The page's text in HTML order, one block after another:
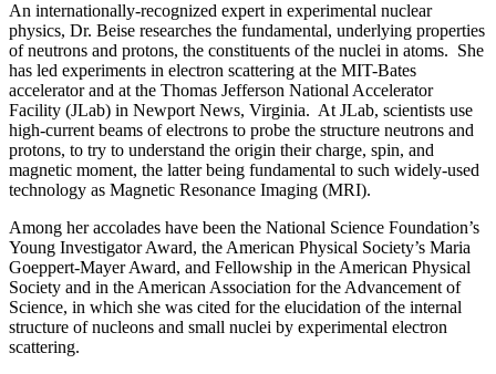
An internationally-recognized expert in experimental nuclear
physics, Dr. Beise researches the fundamental, underlying properties
of neutrons and protons, the constituents of the nuclei in atoms. She
has led experiments in electron scattering at the MIT-Bates
accelerator and at the Thomas Jefferson National Accelerator
Facility (JLab) in Newport News, Virginia. At JLab, scientists use
high-current beams of electrons to probe the structure neutrons and
protons, to try to understand the origin their charge, spin, and
magnetic moment, the latter being fundamental to such widely-used
technology as Magnetic Resonance Imaging (MRI).
Among her accolades have been the National Science Foundation’s
Young Investigator Award, the American Physical Society’s Maria
Goeppert-Mayer Award, and Fellowship in the American Physical
Society and in the American Association for the Advancement of
Science, in which she was cited for the elucidation of the internal
structure of nucleons and small nuclei by experimental electron
scattering.